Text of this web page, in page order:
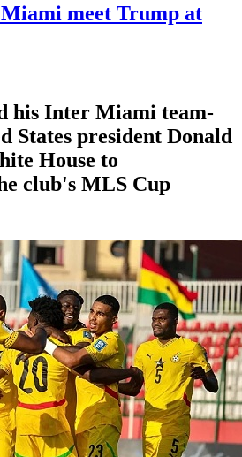
meet Trump at
his Inter Miami team-
States president Donald
House to
club's MLS Cup